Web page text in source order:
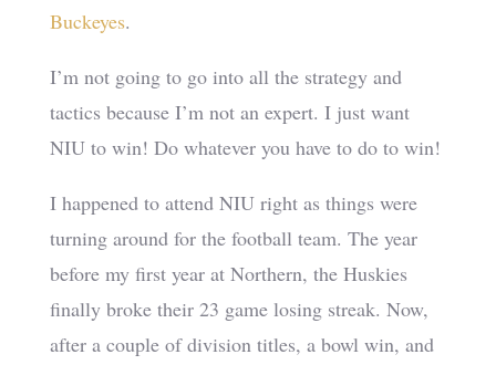
Buckeyes.
I’m not going to go into all the strategy and
tactics because I’m not an expert. I just want
NIU to win! Do whatever you have to do to win!
I happened to attend NIU right as things were
turning around for the football team. The year
before my first year at Northern, the Huskies
finally broke their 23 game losing streak. Now,
after a couple of division titles, a bowl win, and